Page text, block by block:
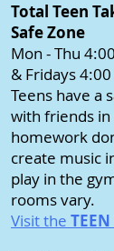
Total Teen
Safe Zone
Mon - Thu
& Fridays
Teens have a
with friends
homework
create music
play in the
rooms vary.
Visit the